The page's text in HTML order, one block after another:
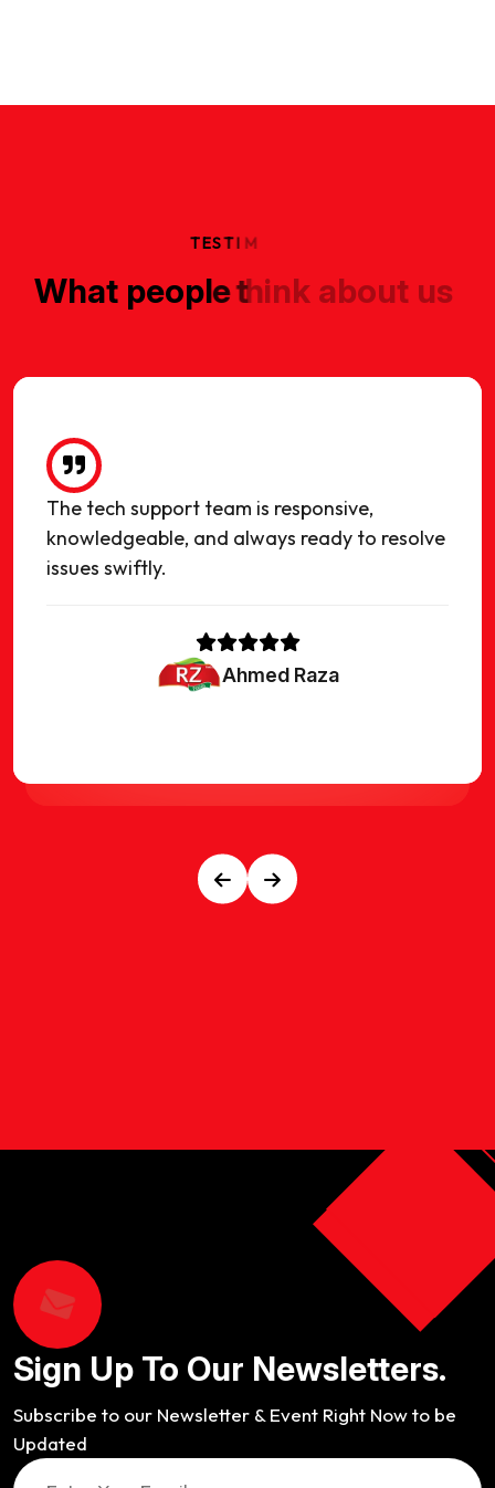
TESTI M
What peoplethink about us
The tech support team is responsive,
knowledgeable, and always ready to resolve
issues swiftly.
Ahmed Raza
Sign Up To Our Newsletters.
Subscribe to our Newsletter & Event Right Now to be
Updated